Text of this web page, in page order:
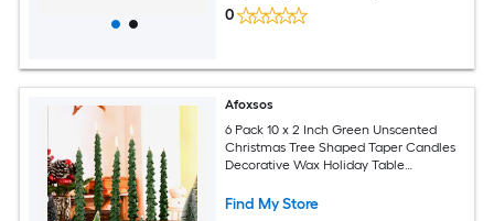
0
Afoxsos
6 Pack 10 x 2 Inch Green Unscented
Christmas Tree Shaped Taper Candles
Decorative Wax Holiday Table
Find My Store